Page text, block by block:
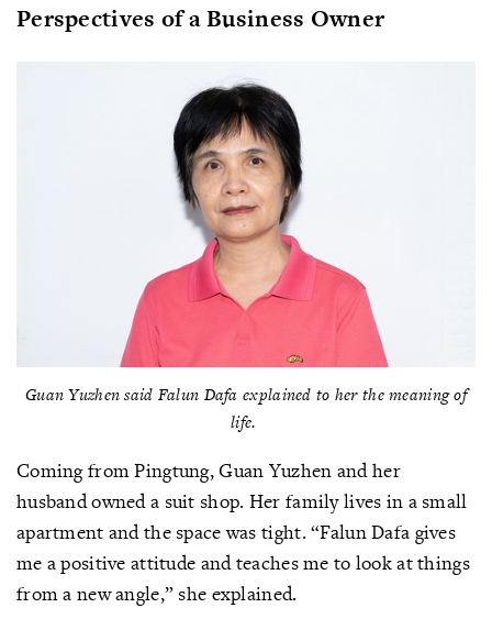
Perspectives of a Business Owner
Guan Yuzhen said Falun Dafa explained to her the meaning of
life.
Coming from Pingtung, Guan Yuzhen and her
husband owned a suit shop. Her family lives in a small
apartment and the space was tight. “Falun Dafa gives
me a positive attitude and teaches me to look at things
from a new angle,” she explained.